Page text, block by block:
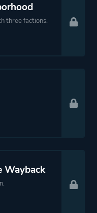
three factions.
Wayback